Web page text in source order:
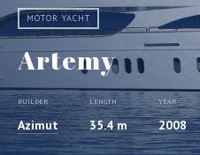
MOTOR YACHT
Artemy
BUILDER
Azimut
LENGTH
35.4 m
YEAR
2008